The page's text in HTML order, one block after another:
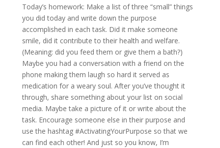
Today’s homework: Make a list of three “small” things
you did today and write down the purpose
accomplished in each task. Did it make someone
smile, did it contribute to their health and welfare.
(Meaning: did you feed them or give them a bath?)
Maybe you had a conversation with a friend on the
phone making them laugh so hard it served as
medication for a weary soul. After you’ve thought it
through, share something about your list on social
media. Maybe take a picture of it or write about the
task. Encourage someone else in their purpose and
use the hashtag #ActivatingYourPurpose so that we
can find each other! And just so you know, I’m